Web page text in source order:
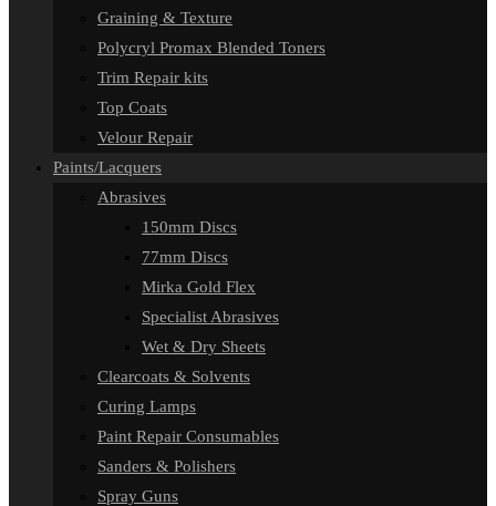
Graining & Texture
Polycryl Promax Blended Toners
Trim Repair kits
Top Coats
Velour Repair
Paints/Lacquers
Abrasives
150mm Discs
77mm Discs
Mirka Gold Flex
Specialist Abrasives
Wet & Dry Sheets
Clearcoats & Solvents
Curing Lamps
Paint Repair Consumables
Sanders & Polishers
Spray Guns